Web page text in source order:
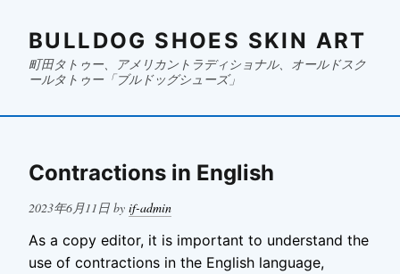
BULLDOG SHOES SKIN ART
町田タトゥー、アメリカントラディショナル、オールドスク
ールタトゥー「ブルドッグシューズ」
Contractions in English
Posted
2023年6月11日 by if-admin
As a copy editor, it is important to understand the
use of contractions in the English language,